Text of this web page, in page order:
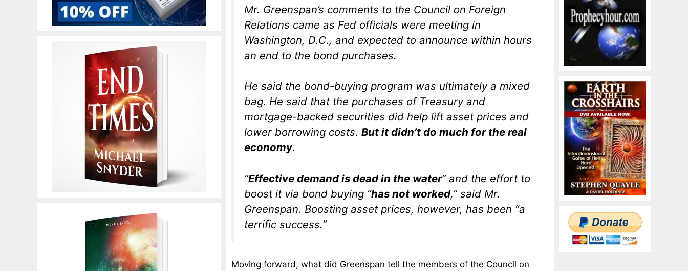
Mr. Greenspan’s comments to the Council on Foreign
Relations came as Fed officials were meeting in
Washington, D.C., and expected to announce within hours
an end to the bond purchases.
He said the bond-buying program was ultimately a mixed
bag. He said that the purchases of Treasury and
mortgage-backed securities did help lift asset prices and
lower borrowing costs. But it didn’t do much for the real
economy.
“Effective demand is dead in the water” and the effort to
boost it via bond buying “has not worked,” said Mr.
Greenspan. Boosting asset prices, however, has been “a
terrific success.”
Moving forward, what did Greenspan tell the members of the Council on